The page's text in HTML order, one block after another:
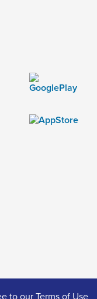
to ourTerms of Use